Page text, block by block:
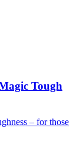
Tough
– for those